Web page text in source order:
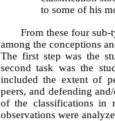
to some of his
From these four sub-
among the conceptions
The first step was the
second task was the
included the extent of
peers, and defending
of the classifications in
observations were